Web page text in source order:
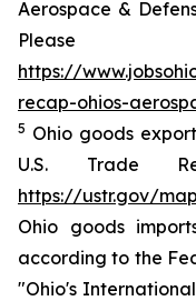
Aerospace &
https://
recap-ohios-
5 Ohio goods
U.S. Trade
https://ustr.gov/
Ohio goods
according to the
"Ohio's